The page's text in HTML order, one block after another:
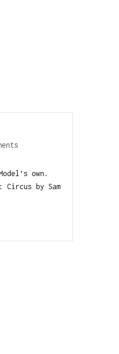
own.
Circus by Sam